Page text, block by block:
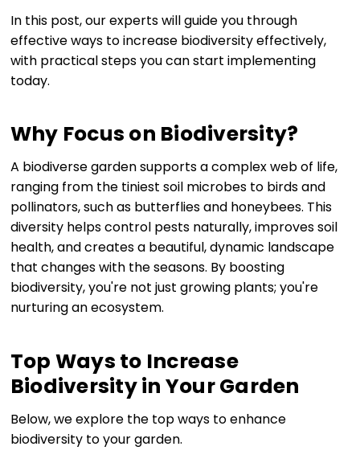
In this post, our experts will guide you through
effective ways to increase biodiversity effectively,
with practical steps you can start implementing
today.
Why Focus on Biodiversity?
A biodiverse garden supports a complex web of life,
ranging from the tiniest soil microbes to birds and
pollinators, such as butterflies and honeybees. This
diversity helps control pests naturally, improves soil
health, and creates a beautiful, dynamic landscape
that changes with the seasons. By boosting
biodiversity, you're not just growing plants; you're
nurturing an ecosystem.
Top Ways to Increase
Biodiversity in Your Garden
Below, we explore the top ways to enhance
biodiversity to your garden.